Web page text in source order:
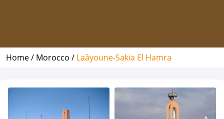
Home / Morocco / Laâyoune-Sakia El Hamra